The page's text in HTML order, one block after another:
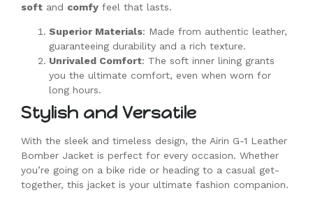
soft and comfy feel that lasts.
Superior Materials: Made from authentic leather,
guaranteeing durability and a rich texture.
Unrivaled Comfort: The soft inner lining grants
you the ultimate comfort, even when worn for
long hours.
Stylish and Versatile
With the sleek and timeless design, the Airin G-1 Leather
Bomber Jacket is perfect for every occasion. Whether
you’re going on a bike ride or heading to a casual get-
together, this jacket is your ultimate fashion companion.